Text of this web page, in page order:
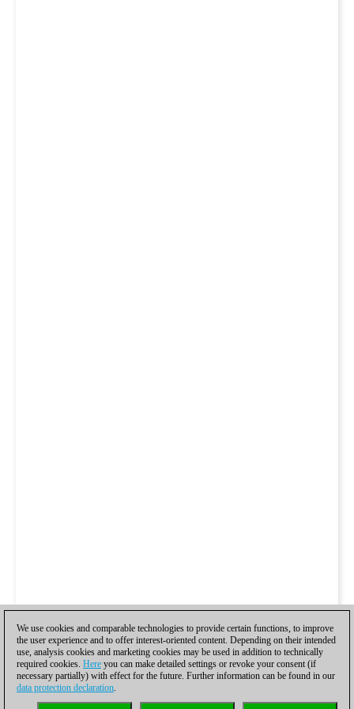
We use cookies and comparable technologies to provide certain functions, to improve
the user experience and to offer interest-oriented content. Depending on their intended
use, analysis cookies and marketing cookies may be used in addition to technically
required cookies. Here you can make detailed settings or revoke your consent (if
necessary partially) with effect for the future. Further information can be found in our
data protection declaration.